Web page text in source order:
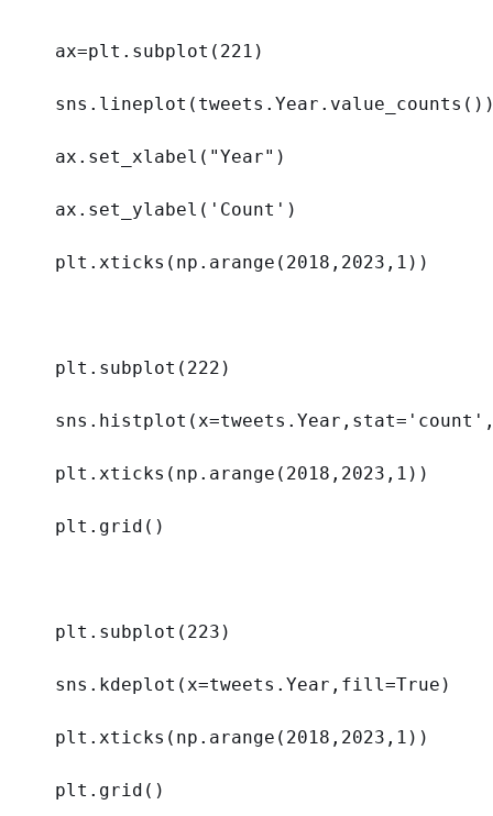
ax=plt.subplot( 221 )
ax.set_xlabel( "Year" )
ax.set_ylabel( 'Count' )
plt.xticks(np.arange( 2018 , 2023 , 1 ))
plt.subplot( 222 )
sns.histplot(x=tweets.Year, stat= 'count'
plt.xticks(np.arange( 2018 , 2023 , 1 ))
plt.grid()
plt.subplot( 223 )
sns.kdeplot(x=tweets.Year, fill=True )
plt.xticks(np.arange( 2018 , 2023 , 1 ))
plt.grid()